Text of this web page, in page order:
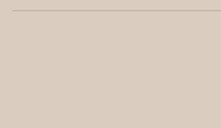
more kindness (ahimsa)